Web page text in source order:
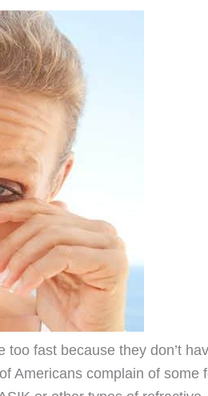
too fast because they don’t
Americans complain of some